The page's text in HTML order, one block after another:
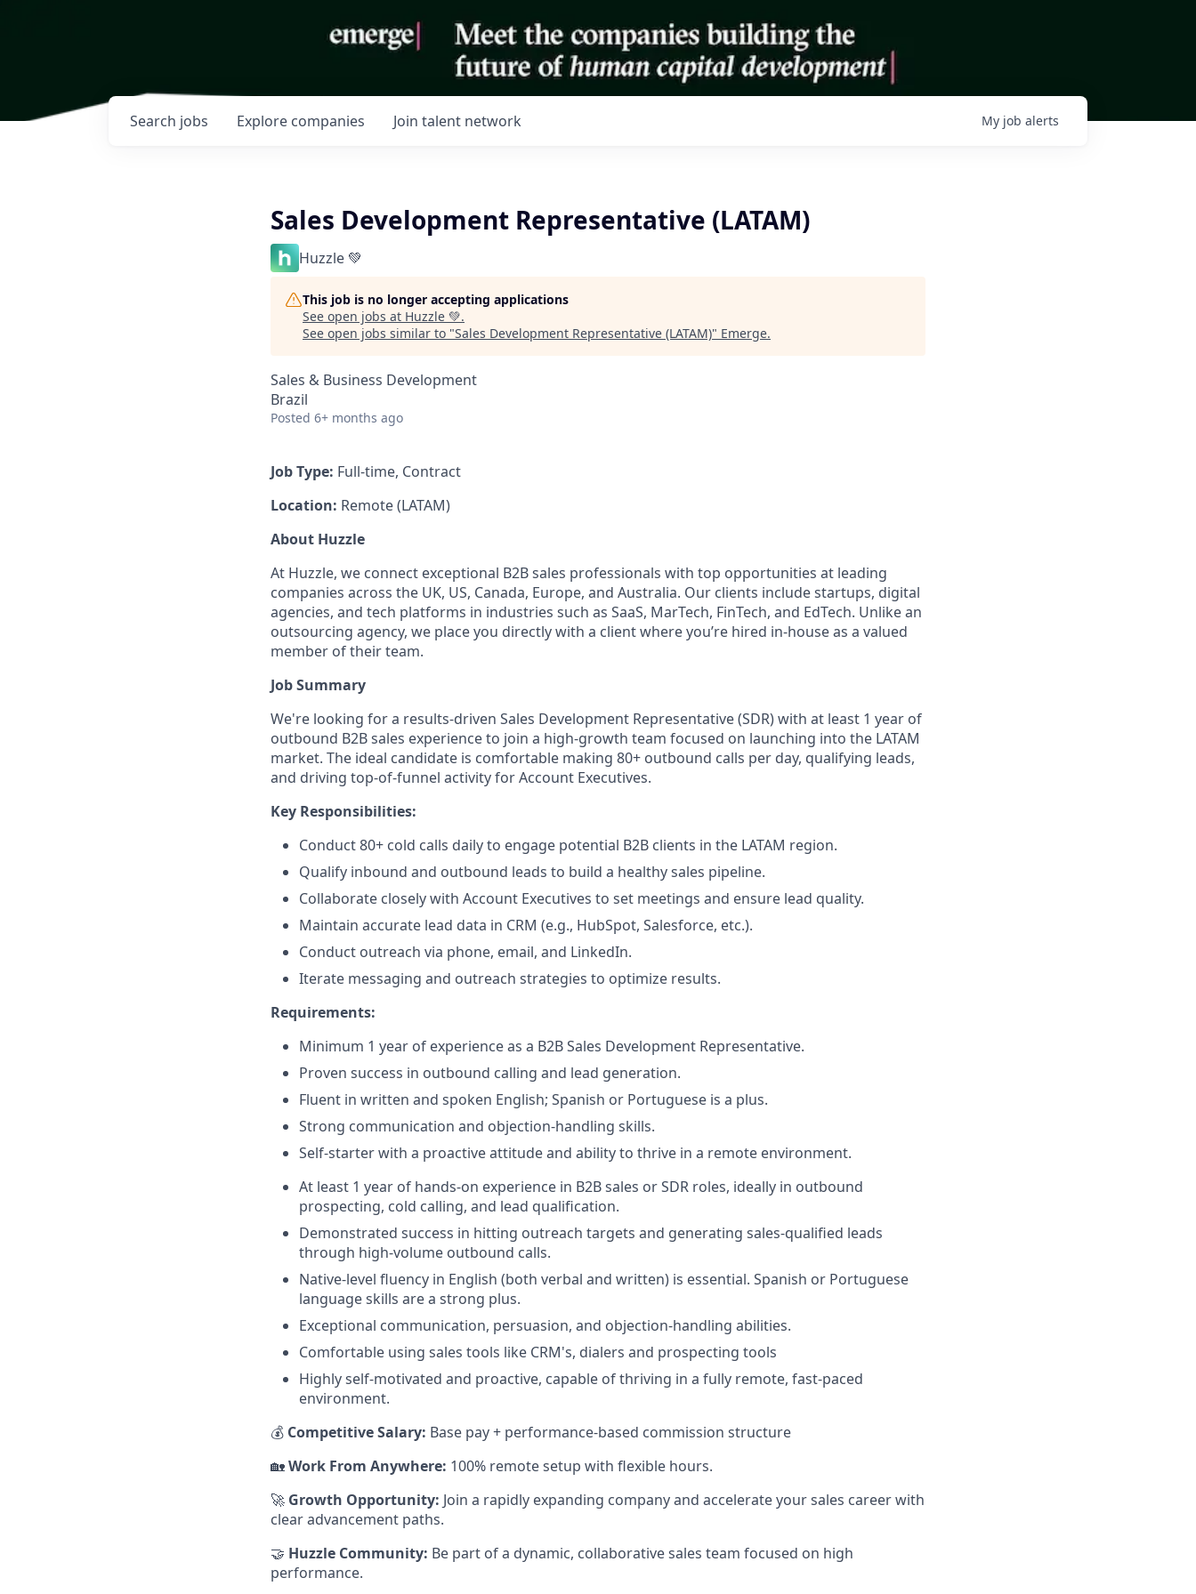
Search jobs Explore companies Join talent network My job alerts
Sales Development Representative (LATAM)
Huzzle 💚
This job is no longer accepting applications
See open jobs at Huzzle 💚.
See open jobs similar to "Sales Development Representative (LATAM)" Emerge.
Sales & Business Development
Brazil
Posted 6+ months ago
Job Type: Full-time, Contract
Location: Remote (LATAM)
About Huzzle
At Huzzle, we connect exceptional B2B sales professionals with top opportunities at leading
companies across the UK, US, Canada, Europe, and Australia. Our clients include startups, digital
agencies, and tech platforms in industries such as SaaS, MarTech, FinTech, and EdTech. Unlike an
outsourcing agency, we place you directly with a client where you’re hired in-house as a valued
member of their team.
Job Summary
We're looking for a results-driven Sales Development Representative (SDR) with at least 1 year of
outbound B2B sales experience to join a high-growth team focused on launching into the LATAM
market. The ideal candidate is comfortable making 80+ outbound calls per day, qualifying leads,
and driving top-of-funnel activity for Account Executives.
Key Responsibilities:
Conduct 80+ cold calls daily to engage potential B2B clients in the LATAM region.
Qualify inbound and outbound leads to build a healthy sales pipeline.
Collaborate closely with Account Executives to set meetings and ensure lead quality.
Maintain accurate lead data in CRM (e.g., HubSpot, Salesforce, etc.).
Conduct outreach via phone, email, and LinkedIn.
Iterate messaging and outreach strategies to optimize results.
Requirements:
Minimum 1 year of experience as a B2B Sales Development Representative.
Proven success in outbound calling and lead generation.
Fluent in written and spoken English; Spanish or Portuguese is a plus.
Strong communication and objection-handling skills.
Self-starter with a proactive attitude and ability to thrive in a remote environment.
At least 1 year of hands-on experience in B2B sales or SDR roles, ideally in outbound
prospecting, cold calling, and lead qualification.
Demonstrated success in hitting outreach targets and generating sales-qualified leads
through high-volume outbound calls.
Native-level fluency in English (both verbal and written) is essential. Spanish or Portuguese
language skills are a strong plus.
Exceptional communication, persuasion, and objection-handling abilities.
Comfortable using sales tools like CRM's, dialers and prospecting tools
Highly self-motivated and proactive, capable of thriving in a fully remote, fast-paced
environment.
💰 Competitive Salary: Base pay + performance-based commission structure
🏡Work From Anywhere: 100% remote setup with flexible hours.
🚀 Growth Opportunity: Join a rapidly expanding company and accelerate your sales career with
clear advancement paths.
🤝 Huzzle Community: Be part of a dynamic, collaborative sales team focused on high
performance.